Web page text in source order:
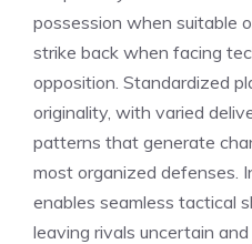
possession when suitable
strike back when facing
opposition. Standardized
originality, with varied
patterns that generate
most organized defenses.
enables seamless tactical
leaving rivals uncertain